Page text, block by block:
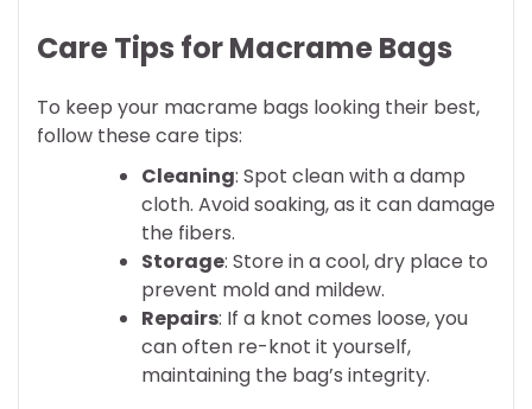
Care Tips for Macrame Bags
To keep your macrame bags looking their best,
follow these care tips:
Cleaning: Spot clean with a damp
cloth. Avoid soaking, as it can damage
the fibers.
Storage: Store in a cool, dry place to
prevent mold and mildew.
Repairs: If a knot comes loose, you
can often re-knot it yourself,
maintaining the bag’s integrity.